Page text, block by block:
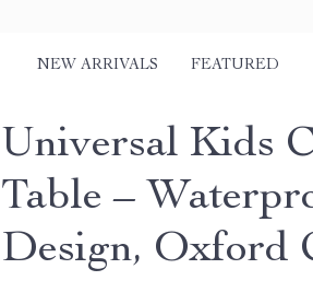
NEW ARRIVALS FEATURED
Universal Kids
Table –
Design, Oxford